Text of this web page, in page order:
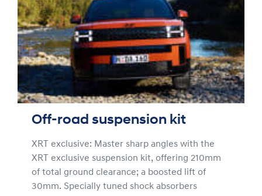
Off-road suspension kit
XRT exclusive: Master sharp angles with the
XRT exclusive suspension kit, offering 210mm
of total ground clearance; a boosted lift of
30mm. Specially tuned shock absorbers